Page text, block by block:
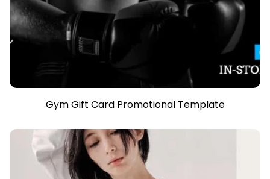
Gym Gift Card Promotional Template